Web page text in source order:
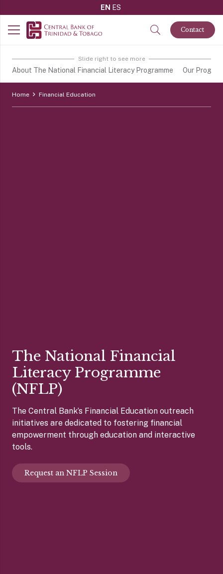
EN ES
Contact
Slide right to see more
About The National Financial Literacy Programme Our
Home Financial Education
The National Financial
Literacy Programme
(NFLP)
The Central Bank’s Financial Education outreach
initiatives are dedicated to fostering financial
empowerment through education and interactive
tools.
Request an NFLP Session